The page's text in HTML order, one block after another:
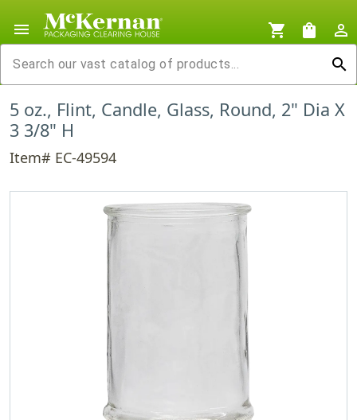
menu shopping_cart shopping_bag
person_outline
search
5 oz., Flint, Candle, Glass, Round, 2" Dia X
3 3/8" H
Item# EC-49594